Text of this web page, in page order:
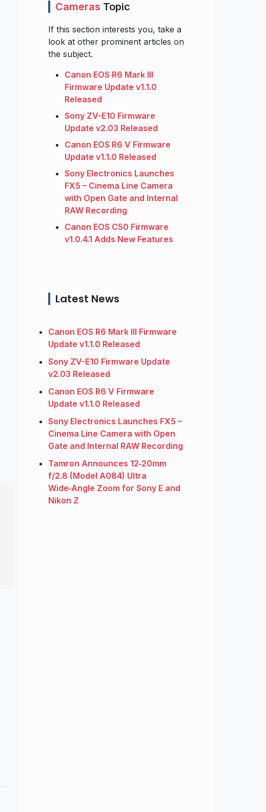
Cameras Topic
If this section interests you, take a
look at other prominent articles on
the subject.
Canon EOS R6 Mark III
Firmware Update v1.1.0
Released
Sony ZV-E10 Firmware
Update v2.03 Released
Canon EOS R6 V Firmware
Update v1.1.0 Released
Sony Electronics Launches
FX5 – Cinema Line Camera
with Open Gate and Internal
RAW Recording
Canon EOS C50 Firmware
v1.0.4.1 Adds New Features
Latest News
Canon EOS R6 Mark III Firmware
Update v1.1.0 Released
Sony ZV-E10 Firmware Update
v2.03 Released
Canon EOS R6 V Firmware
Update v1.1.0 Released
Sony Electronics Launches FX5 –
Cinema Line Camera with Open
Gate and Internal RAW Recording
Tamron Announces 12‑20mm
f/2.8 (Model A084) Ultra
Wide‑Angle Zoom for Sony E and
Nikon Z